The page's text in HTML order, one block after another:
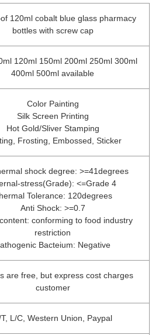
120ml cobalt blue glass pharmacy
bottles with screw cap
120ml 150ml 200ml 250ml 300ml
400ml 500ml available
Color Painting
Silk Screen Printing
Hot Gold/Sliver Stamping
Frosting, Embossed, Sticker
shock degree: >=41degrees
stress(Grade): <=Grade 4
Tolerance: 120degrees
Anti Shock: >=0.7
conforming to food industry
restriction
Bacteium: Negative
are free, but express cost charges
customer
L/C, Western Union, Paypal